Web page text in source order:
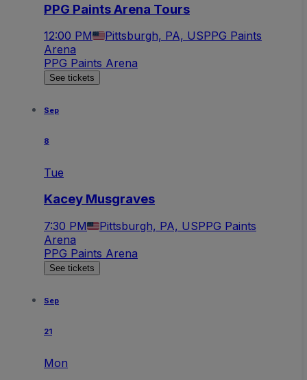
PPG Paints Arena Tours
12:00 PM Pittsburgh, PA, USPPG Paints
Arena
PPG Paints Arena
See tickets
Sep
8
Tue
Kacey Musgraves
7:30 PM Pittsburgh, PA, USPPG Paints
Arena
PPG Paints Arena
See tickets
Sep
21
Mon